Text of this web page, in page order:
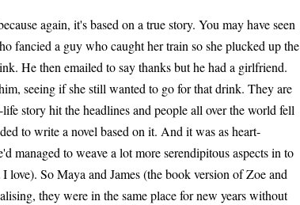
again, it's based on a true story. You may have seen
fancied a guy who caught her train so she plucked up the
He then emailed to say thanks but he had a girlfriend.
seeing if she still wanted to go for that drink. They are
story hit the headlines and people all over the world fell
to write a novel based on it. And it was as heart-
managed to weave a lot more serendipitous aspects in to
So Maya and James (the book version of Zoe and
they were in the same place for new years without